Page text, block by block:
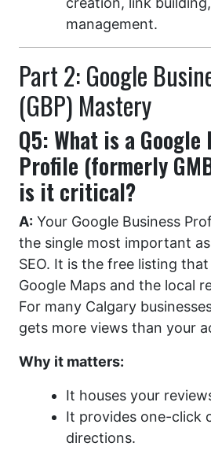
management.
Part 2: Google
(GBP) Mastery
Q5: What is a Google
Profile (formerly
is it critical?
A: Your Google Business
the single most important
SEO. It is the free listing
Google Maps and the local
For many Calgary
gets more views than your
Why it matters:
It houses your
It provides one-click
directions.